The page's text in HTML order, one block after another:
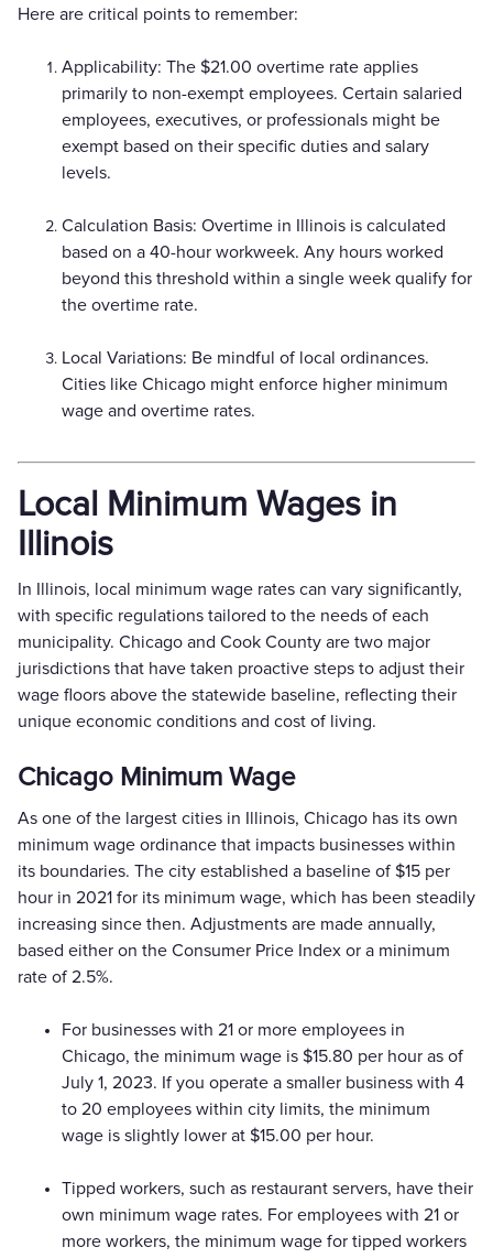
Here are critical points to remember:
Applicability: The $21.00 overtime rate applies
primarily to non-exempt employees. Certain salaried
employees, executives, or professionals might be
exempt based on their specific duties and salary
levels.
Calculation Basis: Overtime in Illinois is calculated
based on a 40-hour workweek. Any hours worked
beyond this threshold within a single week qualify for
the overtime rate.
Local Variations: Be mindful of local ordinances.
Cities like Chicago might enforce higher minimum
wage and overtime rates.
Local Minimum Wages in
Illinois
In Illinois, local minimum wage rates can vary significantly,
with specific regulations tailored to the needs of each
municipality. Chicago and Cook County are two major
jurisdictions that have taken proactive steps to adjust their
wage floors above the statewide baseline, reflecting their
unique economic conditions and cost of living.
Chicago Minimum Wage
As one of the largest cities in Illinois, Chicago has its own
minimum wage ordinance that impacts businesses within
its boundaries. The city established a baseline of $15 per
hour in 2021 for its minimum wage, which has been steadily
increasing since then. Adjustments are made annually,
based either on the Consumer Price Index or a minimum
rate of 2.5%.
For businesses with 21 or more employees in
Chicago, the minimum wage is $15.80 per hour as of
July 1, 2023. If you operate a smaller business with 4
to 20 employees within city limits, the minimum
wage is slightly lower at $15.00 per hour.
Tipped workers, such as restaurant servers, have their
own minimum wage rates. For employees with 21 or
more workers, the minimum wage for tipped workers